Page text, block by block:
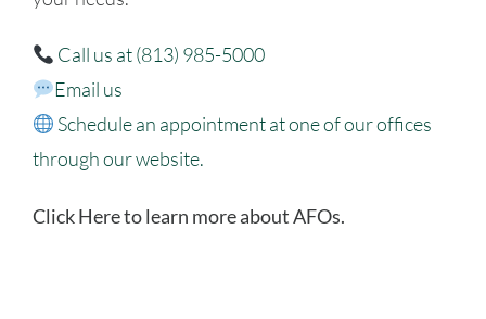
Call us at (813) 985-5000
Email us
Schedule an appointmentat one of our offices
through our website.
Click Here to learn more about AFOs.